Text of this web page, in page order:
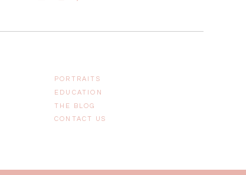
THE BLOG
CONTACT US
EDUCATION
PORTRAITS